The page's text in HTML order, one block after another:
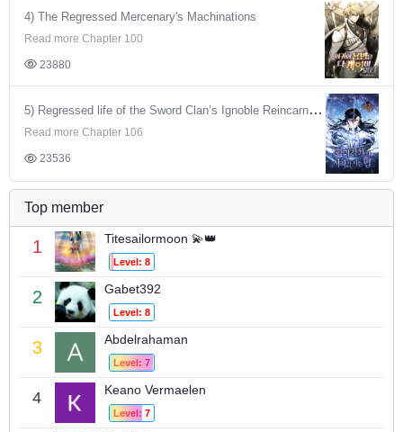
4) The Regressed Mercenary's Machinations
Read more Chapter 100
23880
5) Regressed life of the Sword Clan’s Ignoble Reincarnator
Read more Chapter 106
23536
Top member
1 Titesailormoon 💫👑
Level: 8
2 Gabet392
Level: 8
3 Abdelrahaman
Level: 7
4 Keano Vermaelen
Level: 7